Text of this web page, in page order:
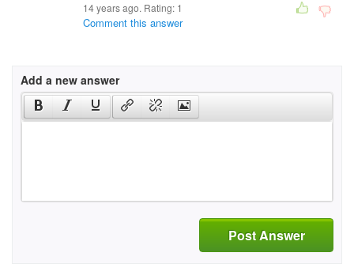
14 years ago. Rating: 1
Comment this answer
Add a new answer
Post Answer